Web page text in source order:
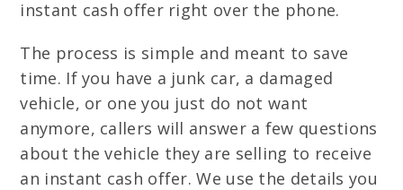
instant cash offer right over the phone.
The process is simple and meant to save
time. If you have a junk car, a damaged
vehicle, or one you just do not want
anymore, callers will answer a few questions
about the vehicle they are selling to receive
an instant cash offer. We use the details you